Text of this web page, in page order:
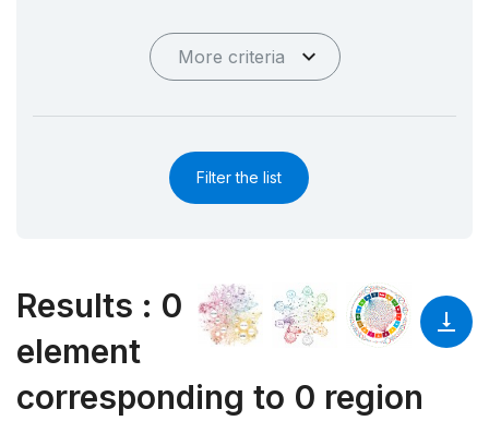
More criteria
Filter the list
Results : 0
element
corresponding to 0 region